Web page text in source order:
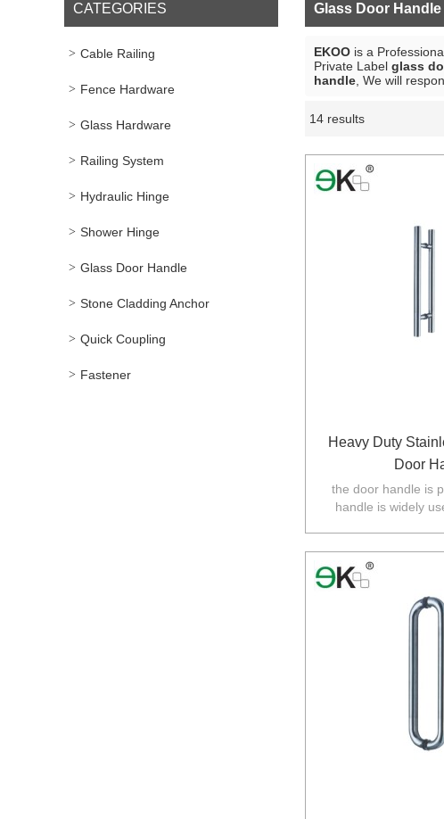
CATEGORIES
Cable Railing
Fence Hardware
Glass Hardware
Railing System
Hydraulic Hinge
Shower Hinge
Glass Door Handle
Stone Cladding Anchor
Quick Coupling
Fastener
Glass Door Handle
EKOO is a
Private Label glass
handle , We will
14 results
Heavy Duty
Door
the door handle is
handle is widely